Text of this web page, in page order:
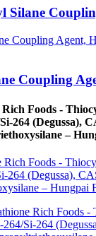
Silane
Coupling
Foods -
264 (Degussa),
–